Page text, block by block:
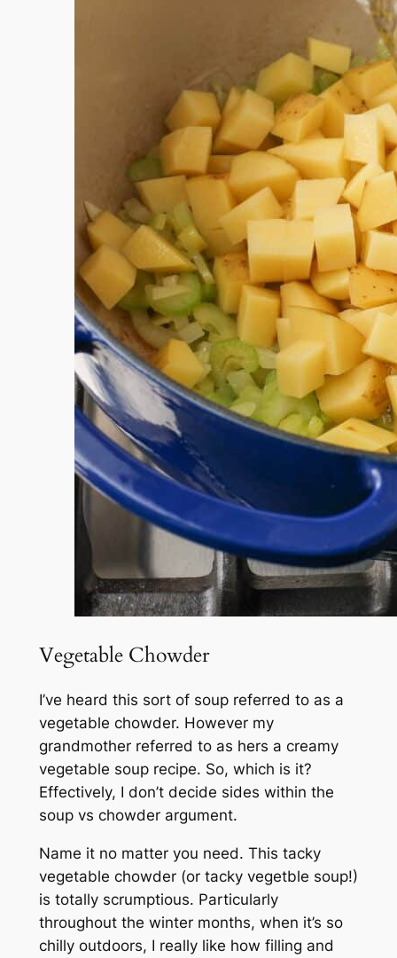
Vegetable Chowder
I’ve heard this sort of soup referred to as a
vegetable chowder. However my
grandmother referred to as hers a creamy
vegetable soup recipe. So, which is it?
Effectively, I don’t decide sides within the
soup vs chowder argument.
Name it no matter you need. This tacky
vegetable chowder (or tacky vegetble soup!)
is totally scrumptious. Particularly
throughout the winter months, when it’s so
chilly outdoors, I really like how filling and